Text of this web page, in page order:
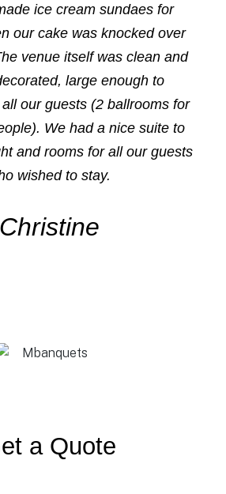
ice cream sundaes for
our cake was knocked over
venue itself was clean and
large enough to
our guests (2 ballrooms for
We had a nice suite to
and rooms for all our guests
wished to stay.
Christine
a Quote